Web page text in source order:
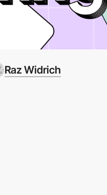
Raz Widrich